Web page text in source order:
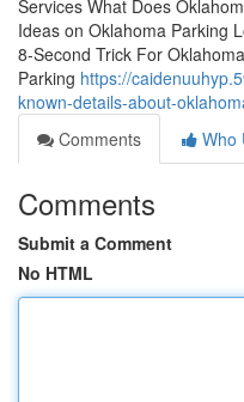
Services What Does
Ideas on Oklahoma Parking
8-Second Trick For
Parking https://
known-details-about-
Comments
Who
Comments
Submit a Comment
No HTML